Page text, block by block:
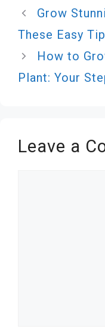
Grow
These Easy
How to
Plant: Your
Leave a